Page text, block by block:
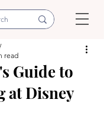
Guide to
at Disney
read